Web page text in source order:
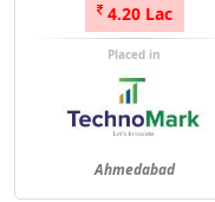
4.20 Lac
Placed in
Ahmedabad